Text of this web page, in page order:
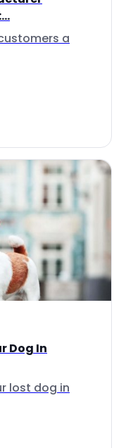
a
Dog In
lost dog in